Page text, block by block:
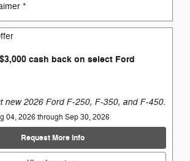
*
cash back on select Ford
new 2026 Ford F-250, F-350, and F-450.
04, 2026 through Sep 30, 2026
Request More Info